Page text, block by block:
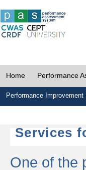
Home Performance
Performance Improvement
Services
One of the